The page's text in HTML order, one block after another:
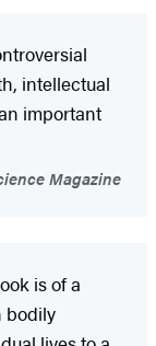
intellectual
important
Magazine
is of a
bodily